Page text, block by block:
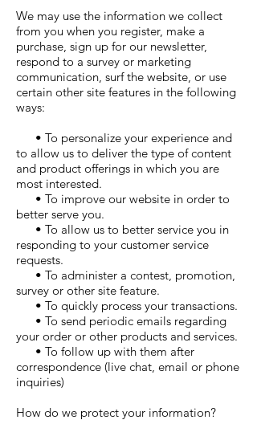
We may use the information we collect
from you when you register, make a
purchase, sign up for our newsletter,
respond to a survey or marketing
communication, surf the website, or use
certain other site features in the following
ways:
• To personalize your experience and
to allow us to deliver the type of content
and product offerings in which you are
most interested.
• To improve our website in order to
better serve you.
• To allow us to better service you in
responding to your customer service
requests.
• To administer a contest, promotion,
survey or other site feature.
• To quickly process your transactions.
• To send periodic emails regarding
your order or other products and services.
• To follow up with them after
correspondence (live chat, email or phone
inquiries)
How do we protect your information?